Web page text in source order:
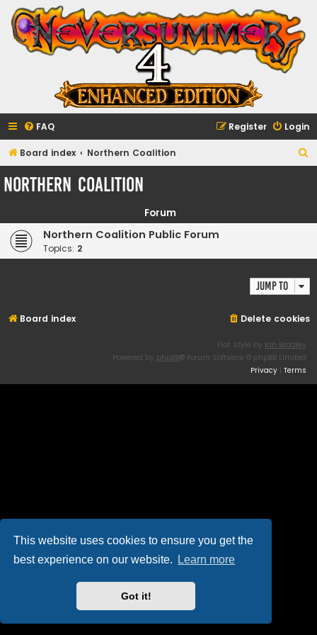
This website uses cookies to ensure you get the
best experience on our website.
Learn more
Got it!
FAQ Login
Register
Board index Northern Coalition
c
Northern Coalition
Forum
Northern Coalition Public Forum
Topics: 2
Jump to
Board index Delete cookies
Flat Style by Ian Bradley
Powered by phpBB® Forum Software © phpBB Limited
Privacy Terms